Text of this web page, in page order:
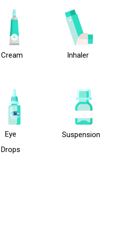
Cream Inhaler
Eye
Drops
Suspension